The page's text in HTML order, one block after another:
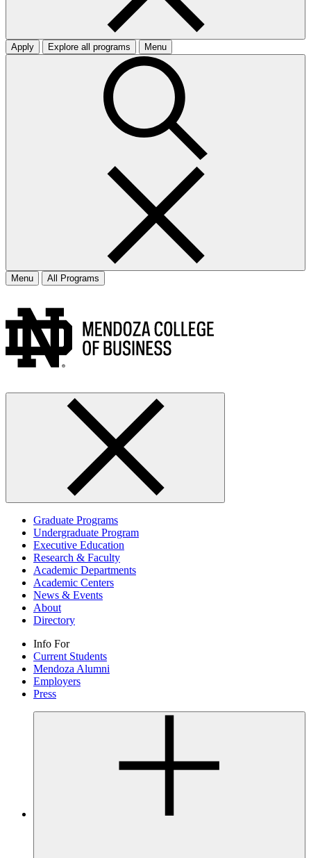
Apply Explore all programs Menu
Menu All Programs
Graduate Programs
Undergraduate Program
Executive Education
Research & Faculty
Academic Departments
Academic Centers
News & Events
About
Directory
Info For
Current Students
Mendoza Alumni
Employers
Press